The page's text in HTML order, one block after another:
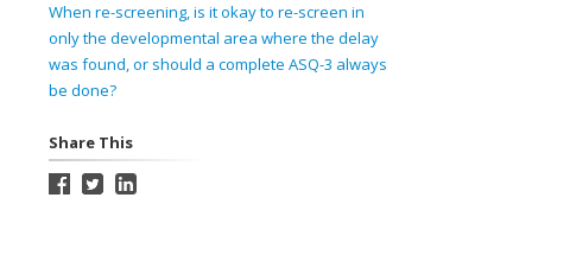
When re-screening, is it okay to re-screen in
only the developmental area where the delay
was found, or should a complete ASQ-3 always
be done?
Share This